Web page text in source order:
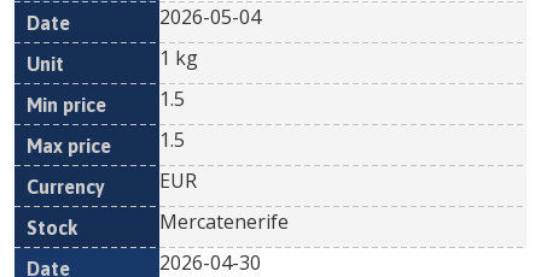
2026-05-04
1 kg
1.5
1.5
EUR
Mercatenerife
2026-04-30